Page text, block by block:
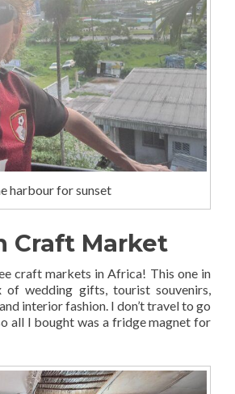
harbour for sunset
Craft Market
craft markets in Africa! This one in
of wedding gifts, tourist souvenirs,
interior fashion. I don’t travel to go
all I bought was a fridge magnet for